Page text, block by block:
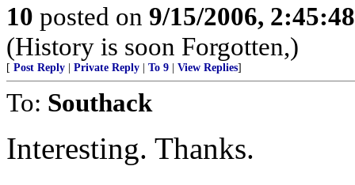
10 posted on 9/15/2006,
(History is soon Forgotten,)
[ Post Reply Private Reply To 9 View Replies]
To: Southack
Interesting. Thanks.